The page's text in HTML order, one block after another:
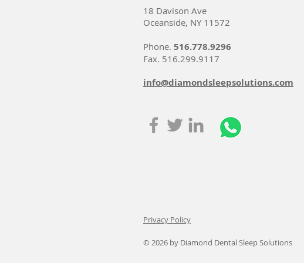
18 Davison Ave
Oceanside, NY 11572
Phone. 516.778.9296
Fax. 516.299.9117
info@diamondsleepsolutions.com
Privacy Policy
© 2026 by Diamond Dental Sleep Solutions